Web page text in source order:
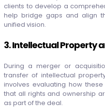
clients to develop a
help bridge gaps and align
unified vision.
3. Intellectual Property
During a merger or
transfer of intellectual
involves evaluating how
that all rights and ownership
as part of the deal.